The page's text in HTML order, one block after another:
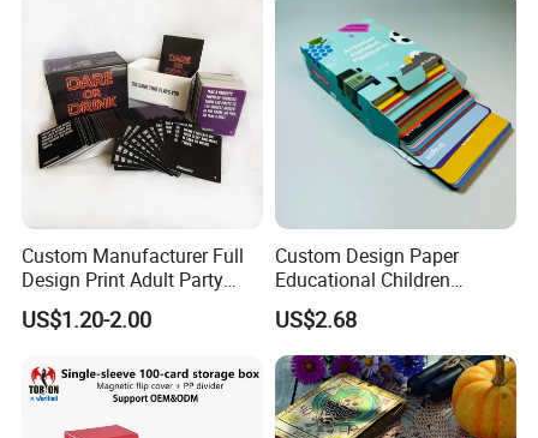
Custom Manufacturer Full
Design Print Adult Party
Drinking Board Game
Playing Cards Drinking Card
US$1.20-2.00
Custom Design Paper
Educational Children
Playing Reading Learning
Alphabet Letter Animal ABC
School Pre-School
Hardcover Round Corner
Flash Game Poker Card
Deck
US$2.68